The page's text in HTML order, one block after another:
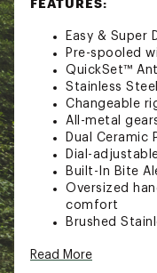
Easy & Super
Pre-spooled
QuickSet™
Stainless
Changeable
All-metal
Dual Ceramic
Dial-
Built-In Bite
Oversized
comfort
Brushed
Country of
Read More